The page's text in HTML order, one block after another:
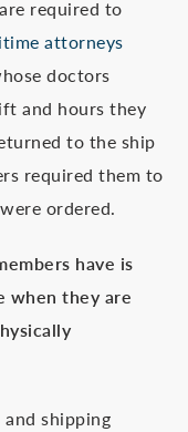
required to
attorneys
doctors
and hours they
to the ship
required them to
ordered.
have is
when they are
shipping